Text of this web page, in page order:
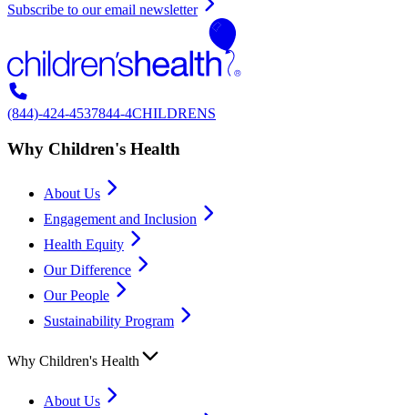
Subscribe to our email newsletter
(844)-424-4537844-4CHILDRENS
Why Children's Health
About Us
Engagement and Inclusion
Health Equity
Our Difference
Our People
Sustainability Program
Why Children's Health
About Us